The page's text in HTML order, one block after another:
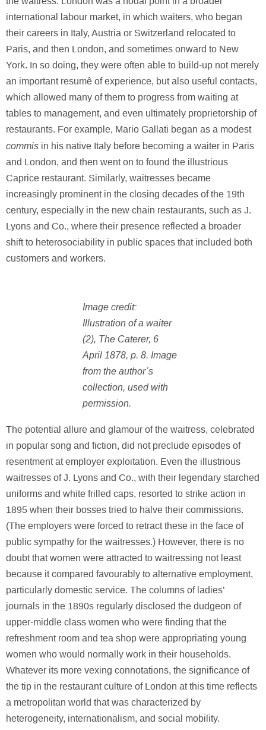
international labour market, in which waiters, who began
their careers in Italy, Austria or Switzerland relocated to
Paris, and then London, and sometimes onward to New
York. In so doing, they were often able to build-up not merely
an important resumê of experience, but also useful contacts,
which allowed many of them to progress from waiting at
tables to management, and even ultimately proprietorship of
restaurants. For example, Mario Gallati began as a modest
commis in his native Italy before becoming a waiter in Paris
and London, and then went on to found the illustrious
Caprice restaurant. Similarly, waitresses became
increasingly prominent in the closing decades of the 19th
century, especially in the new chain restaurants, such as J.
Lyons and Co., where their presence reflected a broader
shift to heterosociability in public spaces that included both
customers and workers.
Image credit:
Illustration of a waiter
(2), The Caterer, 6
April 1878, p. 8. Image
from the author’s
collection, used with
permission.
The potential allure and glamour of the waitress, celebrated
in popular song and fiction, did not preclude episodes of
resentment at employer exploitation. Even the illustrious
waitresses of J. Lyons and Co., with their legendary starched
uniforms and white frilled caps, resorted to strike action in
1895 when their bosses tried to halve their commissions.
(The employers were forced to retract these in the face of
public sympathy for the waitresses.) However, there is no
doubt that women were attracted to waitressing not least
because it compared favourably to alternative employment,
particularly domestic service. The columns of ladies’
journals in the 1890s regularly disclosed the dudgeon of
upper-middle class women who were finding that the
refreshment room and tea shop were appropriating young
women who would normally work in their households.
Whatever its more vexing connotations, the significance of
the tip in the restaurant culture of London at this time reflects
a metropolitan world that was characterized by
heterogeneity, internationalism, and social mobility.